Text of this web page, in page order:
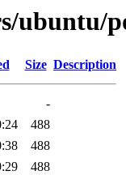
ubuntu/
Size Description
-
488
488
488